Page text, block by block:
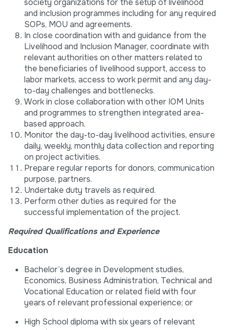
society organizations for the setup of livelihood
and inclusion programmes including for any required
SOPs, MOU and agreements.
In close coordination with and guidance from the
Livelihood and Inclusion Manager, coordinate with
relevant authorities on other matters related to
the beneficiaries of livelihood support, access to
labor markets, access to work permit and any day-
to-day challenges and bottlenecks.
Work in close collaboration with other IOM Units
and programmes to strengthen integrated area-
based approach.
Monitor the day-to-day livelihood activities, ensure
daily, weekly, monthly data collection and reporting
on project activities.
Prepare regular reports for donors, communication
purpose, partners.
Undertake duty travels as required.
Perform other duties as required for the
successful implementation of the project.
Required Qualifications and Experience
Education
Bachelor’s degree in Development studies,
Economics, Business Administration, Technical and
Vocational Education or related field with four
years of relevant professional experience; or
High School diploma with six years of relevant